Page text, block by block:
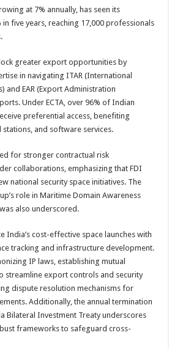
at 7% annually, has seen its
five years, reaching 17,000 professionals
greater export opportunities by
in navigating ITAR (International
and EAR (Export Administration
Under ECTA, over 96% of Indian
preferential access, benefiting
and software services.
for stronger contractual risk
collaborations, emphasizing that FDI
national security space initiatives. The
role in Maritime Domain Awareness
also underscored.
India’s cost-effective space launches with
tracking and infrastructure development.
IP laws, establishing mutual
streamline export controls and security
dispute resolution mechanisms for
Additionally, the annual termination
Bilateral Investment Treaty underscores
frameworks to safeguard cross-